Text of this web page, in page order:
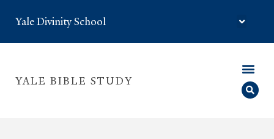
Yale Divinity School
YALE BIBLE STUDY